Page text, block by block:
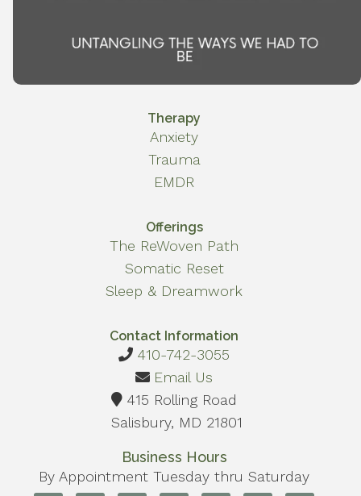
Therapy
Anxiety
Trauma
EMDR
Offerings
The ReWoven Path
Somatic Reset
Sleep & Dreamwork
Contact Information
410-742-3055
Email Us
415 Rolling Road
Salisbury, MD 21801
Business Hours
By Appointment Tuesday thru Saturday